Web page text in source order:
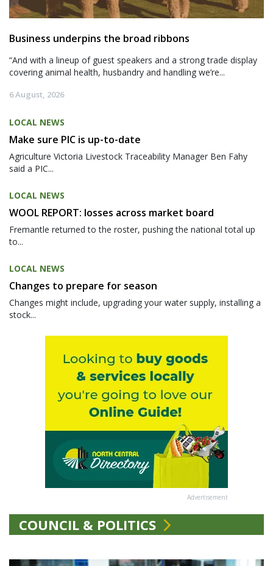
Business underpins the broad ribbons
“And with a lineup of guest speakers and a strong trade display
covering animal health, husbandry and handling we’re...
6 August, 2026
LOCAL NEWS
Make sure PIC is up-to-date
Agriculture Victoria Livestock Traceability Manager Ben Fahy
said a PIC...
LOCAL NEWS
WOOL REPORT: losses across market board
Fremantle returned to the roster, pushing the national total up
to...
LOCAL NEWS
Changes to prepare for season
Changes might include, upgrading your water supply, installing a
stock...
Advertisement
COUNCIL & POLITICS